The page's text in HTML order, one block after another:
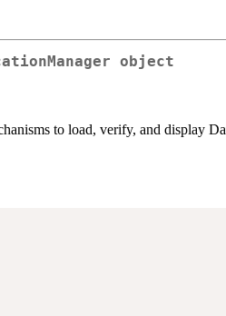
object
to load, verify, and display